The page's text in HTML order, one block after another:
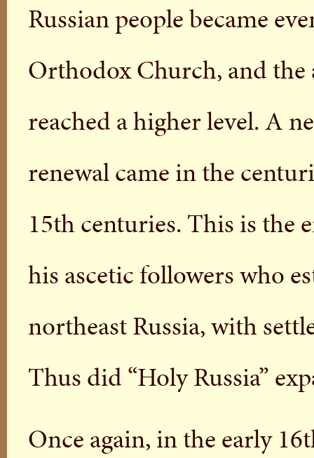
Russian people became
Orthodox Church, and
reached a higher level. A
renewal came in the
15th centuries. This is the
his ascetic followers who
northeast Russia, with
Thus did “Holy Russia”
Once again, in the early